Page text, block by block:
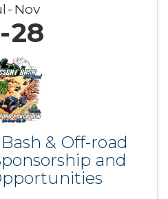
Nov
28
& Off-road
and